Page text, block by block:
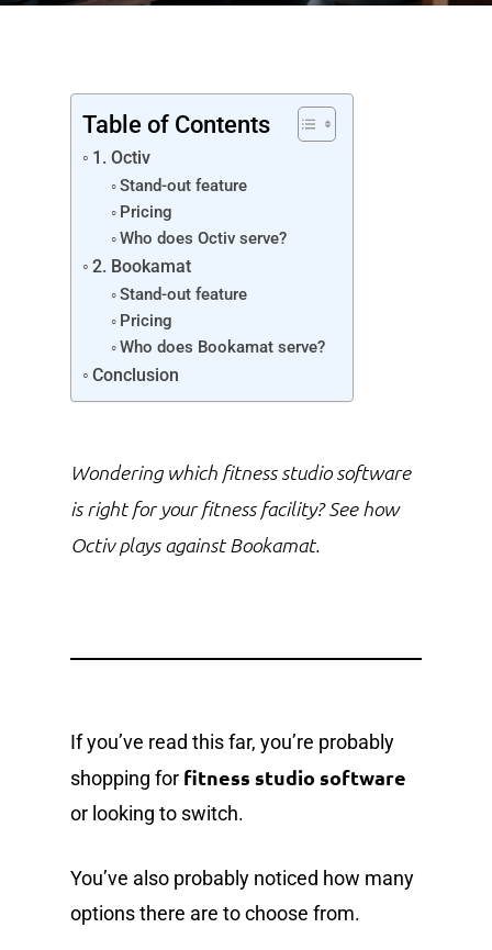
Table of Contents
1. Octiv
Stand-out feature
Pricing
Who does Octiv serve?
2. Bookamat
Stand-out feature
Pricing
Who does Bookamat serve?
Conclusion
Wondering which fitness studio software
is right for your fitness facility? See how
Octiv plays against Bookamat.
If you’ve read this far, you’re probably
shopping for fitness studio software
or looking to switch.
You’ve also probably noticed how many
options there are to choose from.